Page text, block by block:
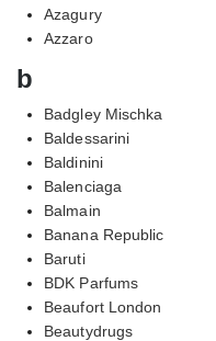
Azagury
Azzaro
b
Badgley Mischka
Baldessarini
Baldinini
Balenciaga
Balmain
Banana Republic
Baruti
BDK Parfums
Beaufort London
Beautydrugs